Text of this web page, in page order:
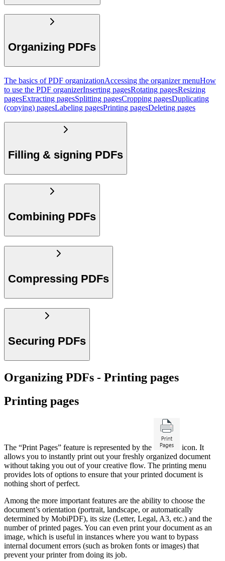
Organizing PDFs
The basics of PDF organizationAccessing the organizer menuHow
to use the PDF organizerInserting pagesRotating pagesResizing
pagesExtracting pagesSplitting pagesCropping pagesDuplicating
(copying) pagesLabeling pagesPrinting pagesDeleting pages
Filling & signing PDFs
Combining PDFs
Compressing PDFs
Securing PDFs
Organizing PDFs - Printing pages
Printing pages
The “Print Pages” feature is represented by the
icon. It
allows you to instantly print out your freshly organized document
without taking you out of your creative flow. The printing menu
provides lots of options to ensure that your printed document is
nothing short of perfect.
Among the more important features are the ability to choose the
document’s orientation (portrait, landscape, or automatically
determined by MobiPDF), its size (Letter, Legal, A3, etc.) and the
number of printed pages. You can even print your document as an
image, which is useful in instances where you want to bypass
internal document errors (such as broken fonts or images) that
prevent your printer from doing its job.